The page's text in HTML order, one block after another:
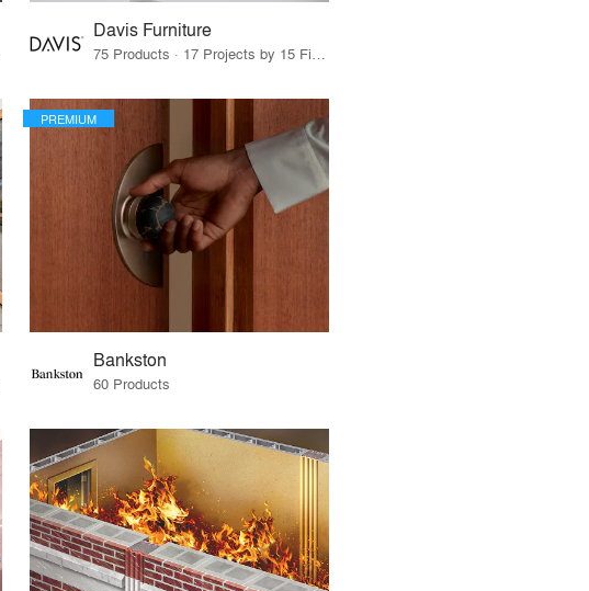
Davis Furniture
75 Products · 17 Projects by 15 Firms
PREMIUM
Bankston
60 Products